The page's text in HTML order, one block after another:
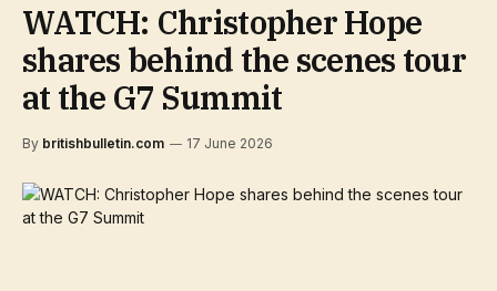
WATCH: Christopher Hope
shares behind the scenes tour
at the G7 Summit
By britishbulletin.com 17 June 2026